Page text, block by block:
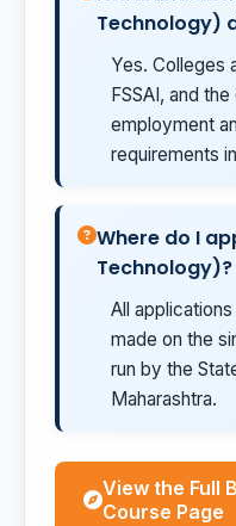
Technology)
Yes. Colleges
FSSAI, and
employment
requirements
Where do I
Technology)?
All
made on the
run by the
Maharashtra.
View the Full
Course Page